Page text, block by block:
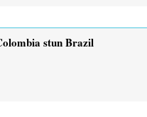
stun Brazil